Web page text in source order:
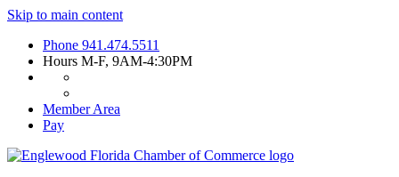
Skip to main content
Phone 941.474.5511
Hours M-F, 9AM-4:30PM
Member Area
Pay